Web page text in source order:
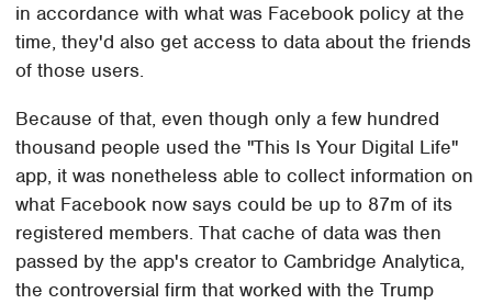
in accordance with what was Facebook policy at the
time, they'd also get access to data about the friends
of those users.
Because of that, even though only a few hundred
thousand people used the "This Is Your Digital Life"
app, it was nonetheless able to collect information on
what Facebook now says could be up to 87m of its
registered members. That cache of data was then
passed by the app's creator to Cambridge Analytica,
the controversial firm that worked with the Trump